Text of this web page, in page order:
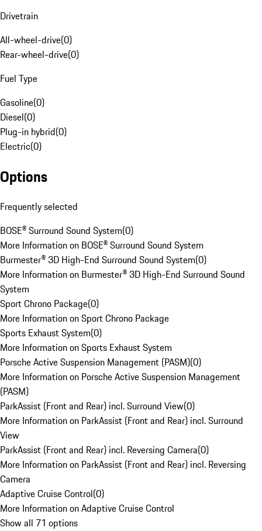
Drivetrain
All-wheel-drive(0)
Rear-wheel-drive(0)
Fuel Type
Gasoline(0)
Diesel(0)
Plug-in hybrid(0)
Electric(0)
Options
Frequently selected
BOSE® Surround Sound System(0)
More Information on BOSE® Surround Sound System
Burmester® 3D High-End Surround Sound System(0)
More Information on Burmester® 3D High-End Surround Sound
System
Sport Chrono Package(0)
More Information on Sport Chrono Package
Sports Exhaust System(0)
More Information on Sports Exhaust System
Porsche Active Suspension Management (PASM)(0)
More Information on Porsche Active Suspension Management
(PASM)
ParkAssist (Front and Rear) incl. Surround View(0)
More Information on ParkAssist (Front and Rear) incl. Surround
View
ParkAssist (Front and Rear) incl. Reversing Camera(0)
More Information on ParkAssist (Front and Rear) incl. Reversing
Camera
Adaptive Cruise Control(0)
More Information on Adaptive Cruise Control
Show all 71 options